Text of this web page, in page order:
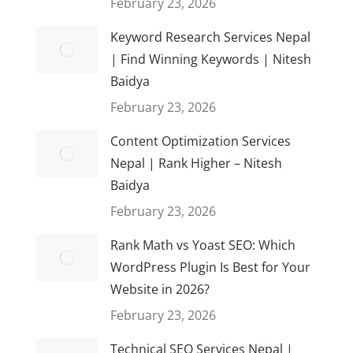
Keyword Research Services Nepal
| Find Winning Keywords | Nitesh
Baidya
February 23, 2026
Content Optimization Services
Nepal | Rank Higher – Nitesh
Baidya
February 23, 2026
Rank Math vs Yoast SEO: Which
WordPress Plugin Is Best for Your
Website in 2026?
February 23, 2026
Technical SEO Services Nepal |